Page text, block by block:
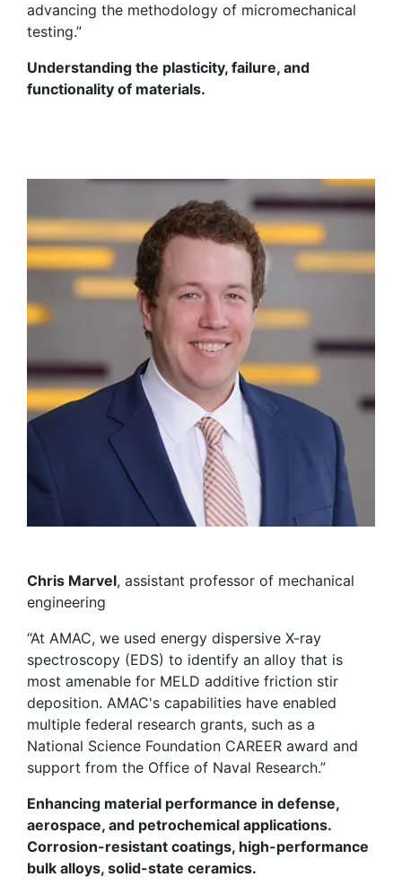
advancing the methodology of micromechanical
testing.”
Understanding the plasticity, failure, and
functionality of materials.
Chris Marvel, assistant professor of mechanical
engineering
“At AMAC, we used energy dispersive X-ray
spectroscopy (EDS) to identify an alloy that is
most amenable for MELD additive friction stir
deposition. AMAC's capabilities have enabled
multiple federal research grants, such as a
National Science Foundation CAREER award and
support from the Office of Naval Research.”
Enhancing material performance in defense,
aerospace, and petrochemical applications.
Corrosion-resistant coatings, high-performance
bulk alloys, solid-state ceramics.